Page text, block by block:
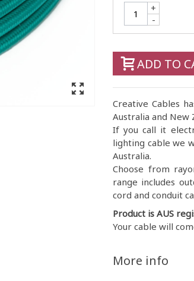
-
+
ADD TO
Creative Cables
Australia and New
If you call it
lighting cable we
Australia.
Choose from
range includes
cord and conduit
Product is AUS
Your cable will
More info